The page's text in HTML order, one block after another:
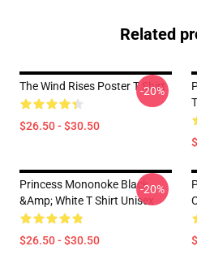
Related
The Wind Rises Poster T Shirt
$26.50 - $30.50
-20%
Princess Mononoke Black
&amp; White T Shirt Unisex
$26.50 - $30.50
-20%